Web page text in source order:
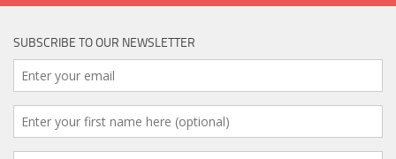
SUBSCRIBE TO OUR NEWSLETTER